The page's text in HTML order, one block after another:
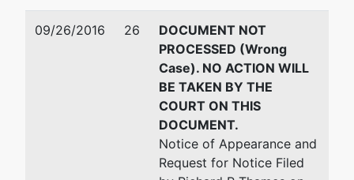
09/26/2016 26
DOCUMENT NOT
PROCESSED (Wrong
Case). NO ACTION WILL
BE TAKEN BY THE
COURT ON THIS
DOCUMENT.
Notice of Appearance and
Request for Notice Filed